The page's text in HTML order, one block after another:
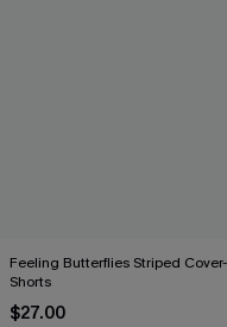
Feeling Butterflies Striped
Shorts
$27.00